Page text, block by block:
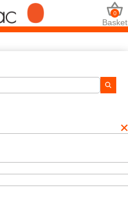
Basket
0